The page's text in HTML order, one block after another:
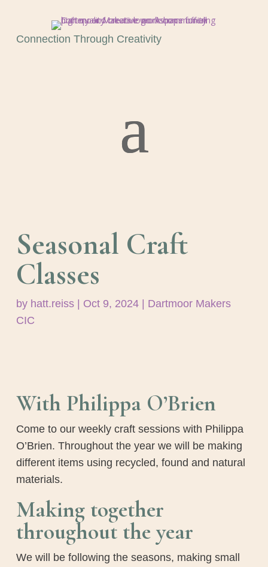
Connection Through Creativity
Seasonal Craft
Classes
by hatt.reiss| Oct 9, 2024| Dartmoor Makers
CIC
With Philippa O’Brien
Come to our weekly craft sessions with Philippa
O’Brien. Throughout the year we will be making
different items using recycled, found and natural
materials.
Making together
throughout the year
We will be following the seasons, making small